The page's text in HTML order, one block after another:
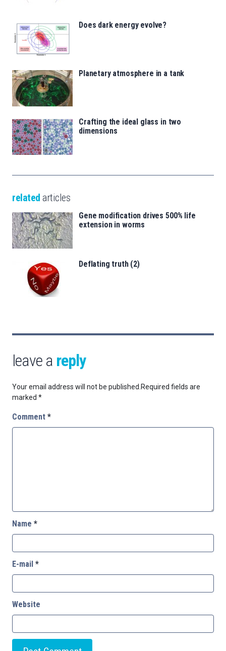
Does dark energy evolve?
Planetary atmosphere in a tank
Crafting the ideal glass in two
dimensions
related articles
Gene modification drives 500% life
extension in worms
Deflating truth (2)
leave a reply
Your email address will not be published. Required fields are
marked *
Comment *
Name *
E-mail *
Website